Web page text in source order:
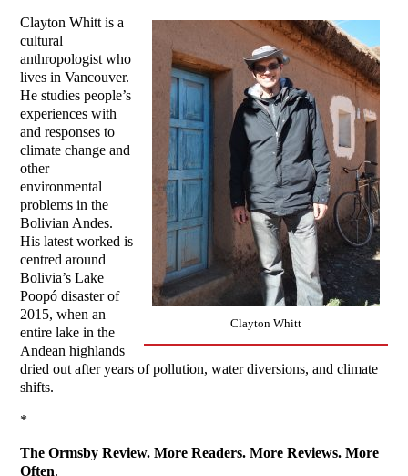
Clayton Whitt
Clayton Whitt is a
cultural
anthropologist who
lives in Vancouver.
He studies people’s
experiences with
and responses to
climate change and
other
environmental
problems in the
Bolivian Andes.
His latest worked is
centred around
Bolivia’s Lake
Poopó disaster of
2015, when an
entire lake in the
Andean highlands
dried out after years of pollution, water diversions, and climate
shifts.
*
The Ormsby Review. More Readers. More Reviews. More
Often.